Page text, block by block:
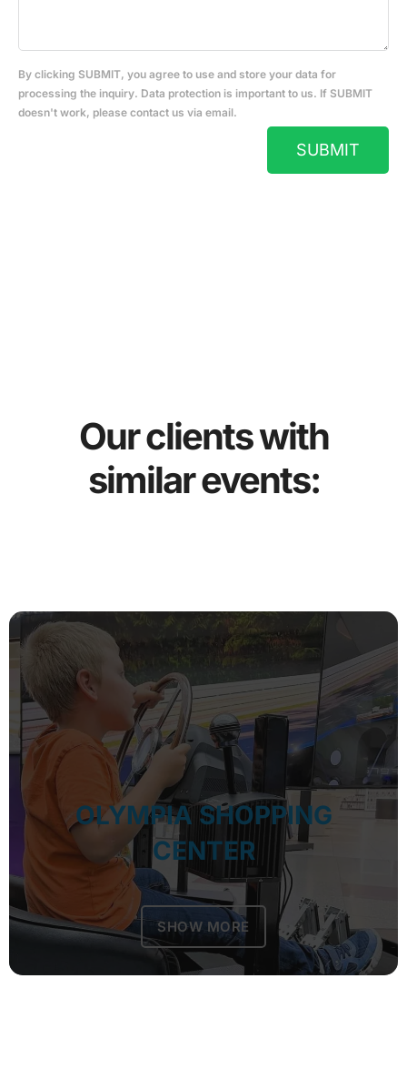
By clicking SUBMIT, you agree to use and store your data for
processing the inquiry. Data protection is important to us. If SUBMIT
doesn't work, please contact us via email.
SUBMIT
Our clients with
similar events:
OLYMPIA SHOPPING
CENTER
SHOW MORE